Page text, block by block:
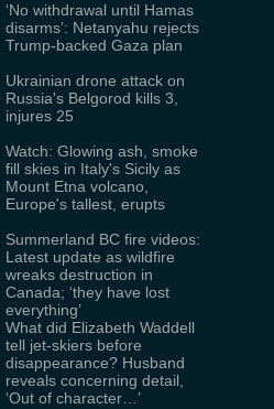
‘No withdrawal until Hamas
disarms’: Netanyahu rejects
Trump-backed Gaza plan
Ukrainian drone attack on
Russia's Belgorod kills 3,
injures 25
Watch: Glowing ash, smoke
fill skies in Italy's Sicily as
Mount Etna volcano,
Europe's tallest, erupts
Summerland BC fire videos:
Latest update as wildfire
wreaks destruction in
Canada; ‘they have lost
everything’
What did Elizabeth Waddell
tell jet-skiers before
disappearance? Husband
reveals concerning detail,
‘Out of character…’